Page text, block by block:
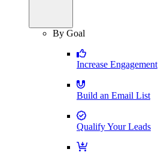
By Goal
Increase Engagement
Build an Email List
Qualify Your Leads